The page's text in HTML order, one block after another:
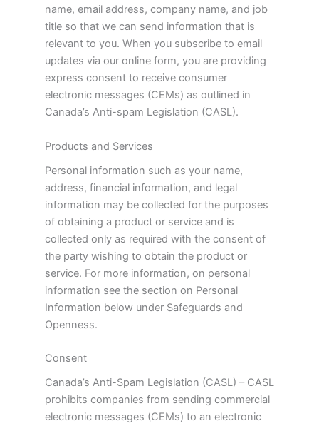
name, email address, company name, and job
title so that we can send information that is
relevant to you. When you subscribe to email
updates via our online form, you are providing
express consent to receive consumer
electronic messages (CEMs) as outlined in
Canada’s Anti-spam Legislation (CASL).
Products and Services
Personal information such as your name,
address, financial information, and legal
information may be collected for the purposes
of obtaining a product or service and is
collected only as required with the consent of
the party wishing to obtain the product or
service. For more information, on personal
information see the section on Personal
Information below under Safeguards and
Openness.
Consent
Canada’s Anti-Spam Legislation (CASL) – CASL
prohibits companies from sending commercial
electronic messages (CEMs) to an electronic